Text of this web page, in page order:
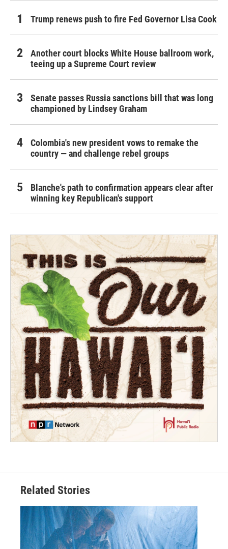
Trump renews push to fire Fed Governor Lisa Cook
Another court blocks White House ballroom work,
teeing up a Supreme Court review
Senate passes Russia sanctions bill that was long
championed by Lindsey Graham
Colombia's new president vows to remake the
country — and challenge rebel groups
Blanche's path to confirmation appears clear after
winning key Republican's support
Related Stories